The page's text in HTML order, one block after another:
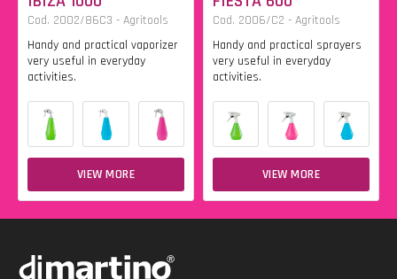
Cod. 2002/86C3 - Agritools
Handy and practical vaporizer
very useful in everyday
activities.
VIEW MORE
Cod. 2006/C2 - Agritools
Handy and practical sprayers
very useful in everyday
activities.
VIEW MORE